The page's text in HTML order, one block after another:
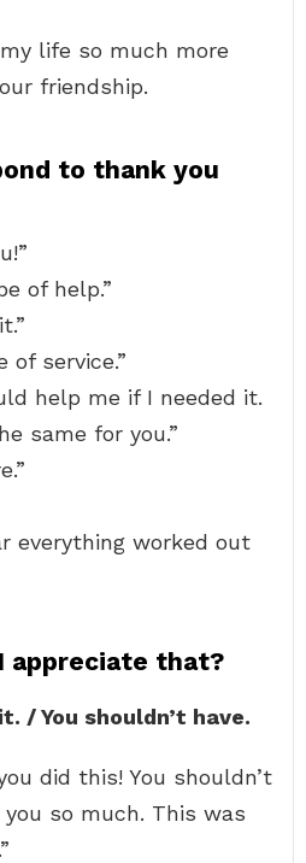
life so much more
friendship.
to thank you
of help.”
of service.”
help me if I needed it.
same for you.”
everything worked out
appreciate that?
/ You shouldn’t have.
did this! You shouldn’t
so much. This was